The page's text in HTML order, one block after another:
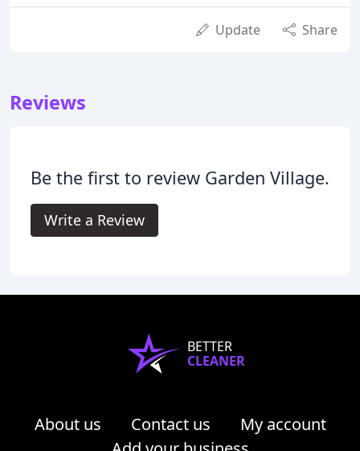
Update Share
Reviews
Be the first to review Garden Village.
Write a Review
BETTER
CLEANER
About us Contact us
My account